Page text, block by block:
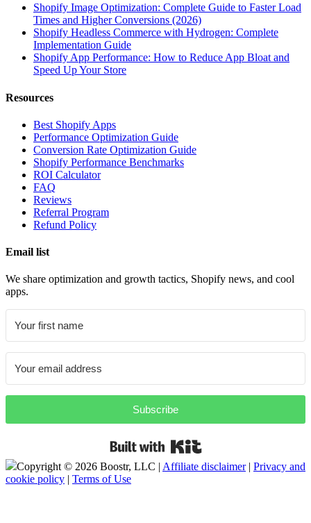
Shopify Image Optimization: Complete Guide to Faster Load
Times and Higher Conversions (2026)
Shopify Headless Commerce with Hydrogen: Complete
Implementation Guide
Shopify App Performance: How to Reduce App Bloat and
Speed Up Your Store
Resources
Best Shopify Apps
Performance Optimization Guide
Conversion Rate Optimization Guide
Shopify Performance Benchmarks
ROI Calculator
FAQ
Reviews
Referral Program
Refund Policy
Email list
We share optimization and growth tactics, Shopify news, and cool
apps.
Subscribe
Copyright © 2026 Boostr, LLC | Affiliate disclaimer| Privacy and
cookie policy
Terms of Use